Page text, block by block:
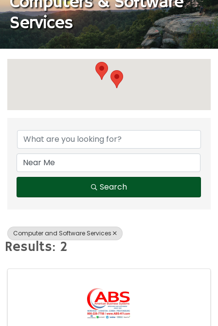
Services
{Directory
Search
Computer and Software Services
Results: 2